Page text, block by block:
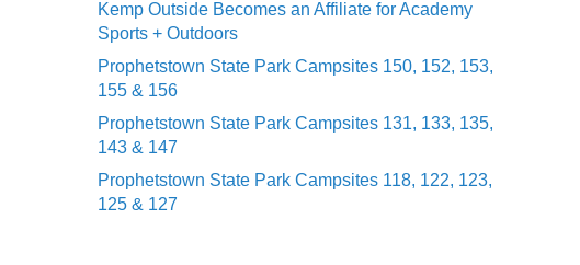
Kemp Outside Becomes an Affiliate for Academy
Sports + Outdoors
Prophetstown State Park Campsites 150, 152, 153,
155 & 156
Prophetstown State Park Campsites 131, 133, 135,
143 & 147
Prophetstown State Park Campsites 118, 122, 123,
125 & 127